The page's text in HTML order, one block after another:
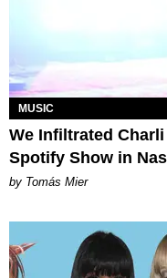
MUSIC
We Infiltrated Charli
Spotify Show in
by Tomás Mier